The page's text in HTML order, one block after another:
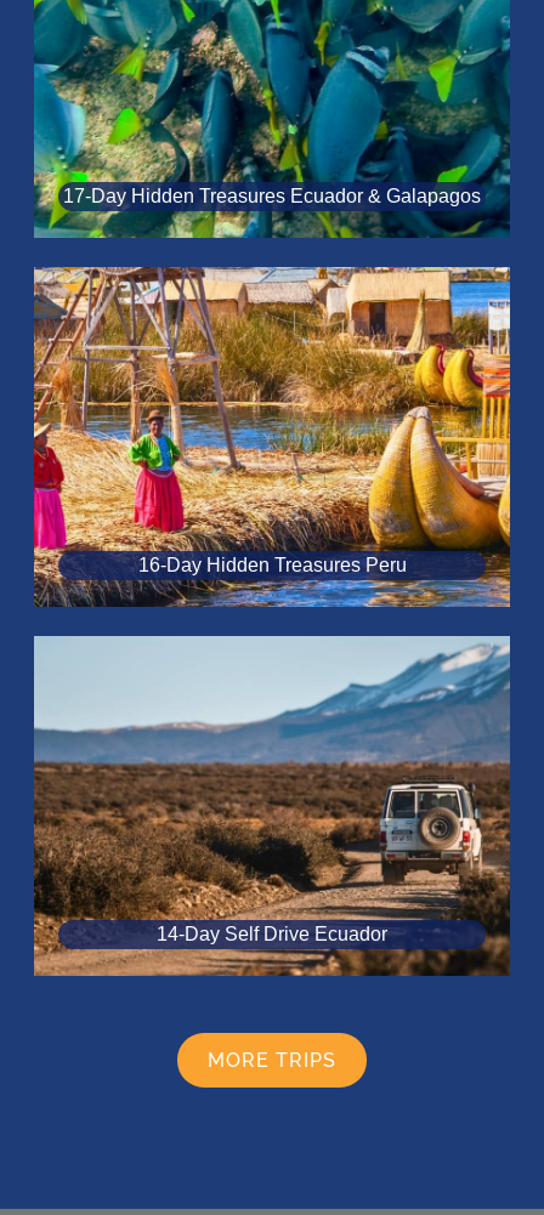
17-Day Hidden Treasures Ecuador & Galapagos
16-Day Hidden Treasures Peru
14-Day Self Drive Ecuador
MORE TRIPS